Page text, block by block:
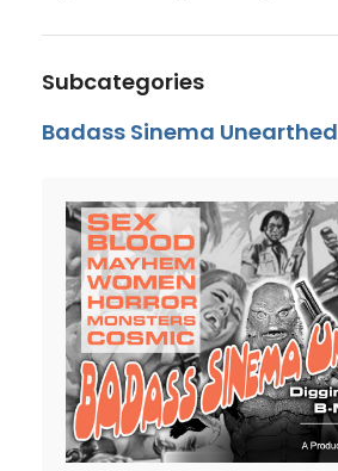
Subcategories
Badass Sinema Unearthed